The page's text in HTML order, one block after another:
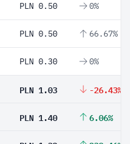
PLN 0.50 0%
PLN 0.50 66.67%
PLN 0.30 0%
PLN 1.03 -26.43%
PLN 1.40 6.06%